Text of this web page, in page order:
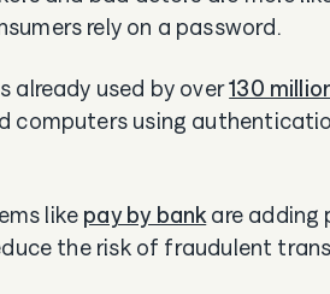
rely on a password.
already used by over130
computers using
like pay by bank are adding
the risk of fraudulent